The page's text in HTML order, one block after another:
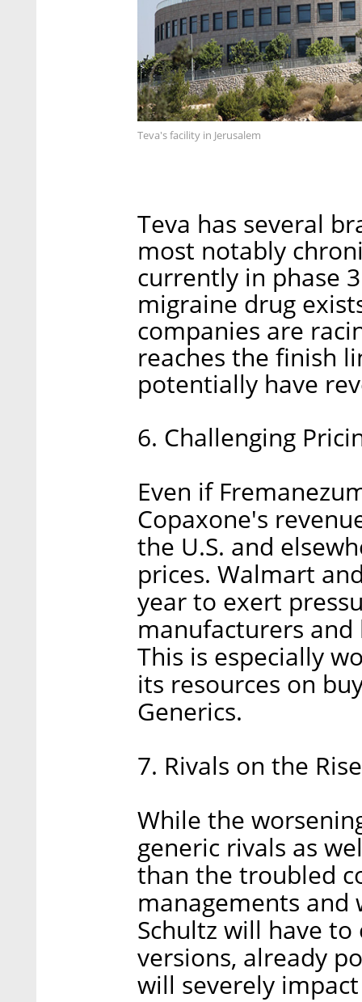
Teva's facility in Jerusalem
Teva has several
most notably
currently in phase
migraine drug
companies are
reaches the finish
potentially have
6. Challenging
Even if
Copaxone's
the U.S. and
prices. Walmart
year to exert
manufacturers and
This is especially
its resources on
Generics.
7. Rivals on the Rise
While the
generic rivals as
than the troubled
managements and
Schultz will have
versions, already
will severely